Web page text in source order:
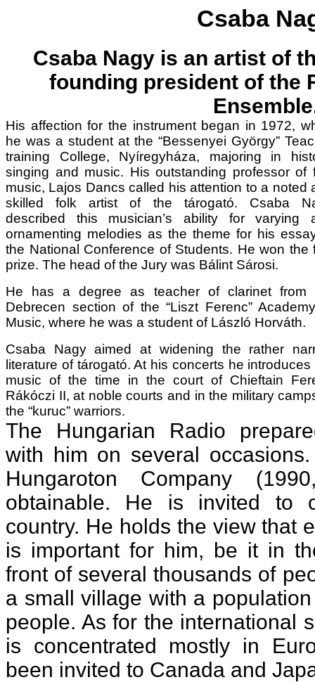
Csaba
Csaba Nagy is an artist of
founding president of the
His affection for the instrument began in 1972,
he was a student at the “Bessenyei György”
training College, Nyíregyháza, majoring in
singing and music. His outstanding professor of
music, Lajos Dancs called his attention to a noted
skilled folk artist of the tárogató. Csaba
described this musician’s ability for varying
ornamenting melodies as the theme for his
the National Conference of Students. He won the
prize. The head of the Jury was Bálint Sárosi.
He has a degree as teacher of clarinet from
Debrecen section of the “Liszt Ferenc”
Music, where he was a student of László Horváth.
Csaba Nagy aimed at widening the rather
literature of tárogató. At his concerts he introduces
music of the time in the court of Chieftain
Rákóczi II, at noble courts and in the military
the “kuruc” warriors.
The Hungarian Radio
with him on several
Hungaroton Company
obtainable. He is invited to
country. He holds the view that
is important for him, be it in
front of several thousands of
a small village with a
people. As for the international
is concentrated mostly in
been invited to Canada and